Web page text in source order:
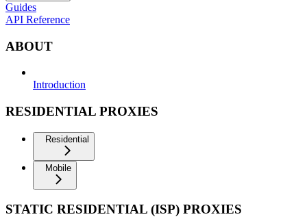
Guides
API Reference
ABOUT
Introduction
RESIDENTIAL PROXIES
Residential
Mobile
STATIC RESIDENTIAL (ISP) PROXIES